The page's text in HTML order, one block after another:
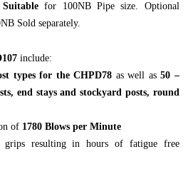
for 100NB Pipe size. Optional
Sold separately.
include:
types for the CHPD78 as well as50 –
end stays and stockyard posts, round
of 1780 Blows per Minute
grips resulting in hours of fatigue free